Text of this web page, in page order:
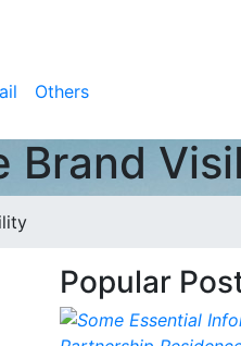
Others
Brand
Popular